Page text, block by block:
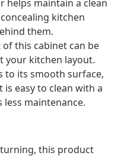
helps maintain a clean
kitchen
them.
this cabinet can be
your kitchen layout.
to its smooth surface,
easy to clean with a
maintenance.
this product